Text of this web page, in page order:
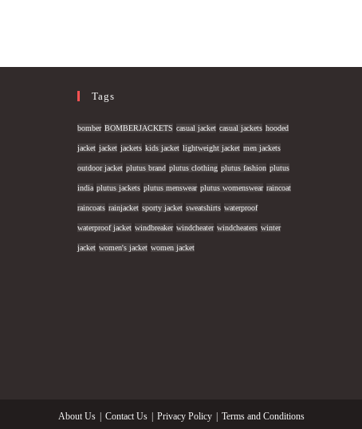
Tags
bomber BOMBERJACKETS casual jacket casual jackets hooded
jacket jacket jackets kids jacket lightweight jacket men jackets
outdoor jacket plutus brand plutus clothing plutus fashion plutus
india plutus jackets plutus menswear plutus womenswear raincoat
raincoats rainjacket sporty jacket sweatshirts waterproof
waterproof jacket windbreaker windcheater windcheaters winter
jacket women's jacket women jacket
About Us Contact Us Privacy Policy Terms and Conditions